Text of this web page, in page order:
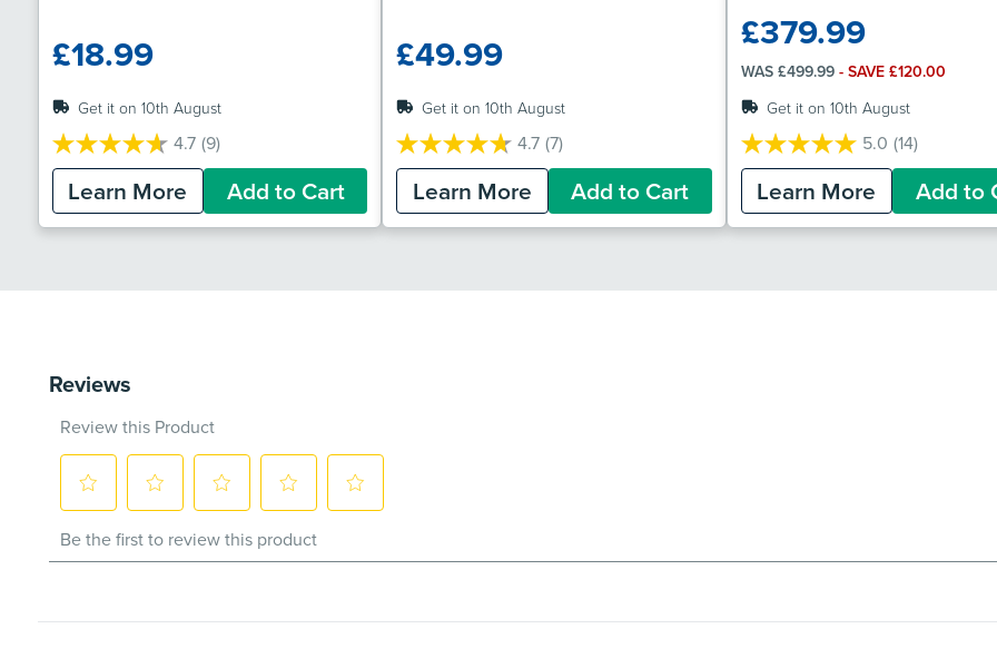
£18.99
Get it on 10th August
4.7 (9)
4.7
out
5
reviews
Learn More Add to Cart
£49.99
Get it on 10th August
4.7 (7)
4.7
out
5
reviews
Learn More Add to Cart
£379.99
WAS £499.99 - SAVE £120.00
Get it on 10th August
5.0 (14)
5.0
out
5
reviews
Learn More Add to